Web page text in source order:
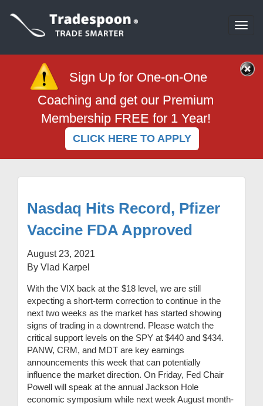
Sign Up for One-on-One
Coaching and get our Premium
Membership FREE for 1 Year!
CLICK HERE TO APPLY
Nasdaq Hits Record, Pfizer
Vaccine FDA Approved
August 23, 2021
By Vlad Karpel
With the VIX back at the $18 level, we are still
expecting a short-term correction to continue in the
next two weeks as the market has started showing
signs of trading in a downtrend. Please watch the
critical support levels on the SPY at $440 and $434.
PANW, CRM, and MDT are key earnings
announcements this week that can potentially
influence the market direction. On Friday, Fed Chair
Powell will speak at the annual Jackson Hole
economic symposium while next week August month-